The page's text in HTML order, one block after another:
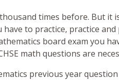
times before. But it
to practice, practice
board exam you
math questions are
previous year